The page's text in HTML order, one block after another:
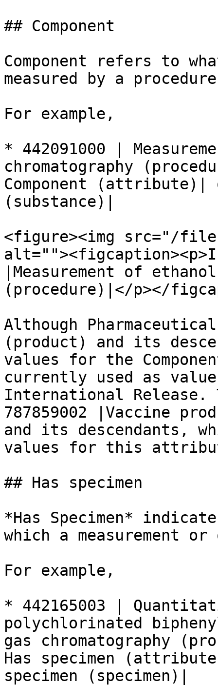
## Component
Component refers to
measured by a
For example,
* 442091000 |
chromatography
Component (attribute)|
(substance)|
<figure><img src="/files/
|Measurement of
(procedure)|</p></
Although
(product) and its
values for the
currently used as
International Release.
787859002 |Vaccine
and its descendants,
values for this
## Has specimen
*Has Specimen*
which a measurement
For example,
* 442165003 |
polychlorinated
gas chromatography
Has specimen
specimen (specimen)|